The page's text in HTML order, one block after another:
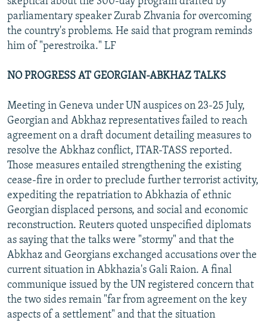
parliamentary speaker Zurab Zhvania for overcoming
the country's problems. He said that program reminds
him of "perestroika." LF
NO PROGRESS AT GEORGIAN-ABKHAZ TALKS
Meeting in Geneva under UN auspices on 23-25 July,
Georgian and Abkhaz representatives failed to reach
agreement on a draft document detailing measures to
resolve the Abkhaz conflict, ITAR-TASS reported.
Those measures entailed strengthening the existing
cease-fire in order to preclude further terrorist activity,
expediting the repatriation to Abkhazia of ethnic
Georgian displaced persons, and social and economic
reconstruction. Reuters quoted unspecified diplomats
as saying that the talks were "stormy" and that the
Abkhaz and Georgians exchanged accusations over the
current situation in Abkhazia's Gali Raion. A final
communique issued by the UN registered concern that
the two sides remain "far from agreement on the key
aspects of a settlement" and that the situation